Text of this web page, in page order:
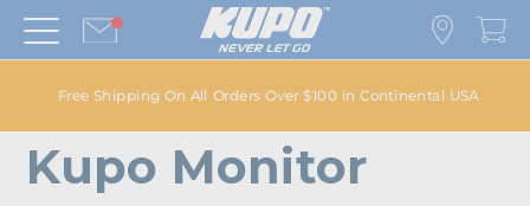
Free Shipping On All Orders Over $100 in Continental USA
Kupo Monitor